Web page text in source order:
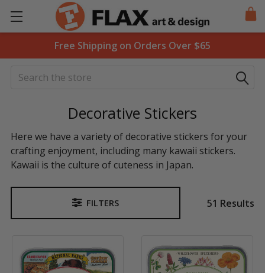
Free Shipping on Orders Over $65
Search
Decorative Stickers
Here we have a variety of decorative stickers for your
crafting enjoyment, including many kawaii stickers.
Kawaii is the culture of cuteness in Japan.
Sidebar
FILTERS 51 Results